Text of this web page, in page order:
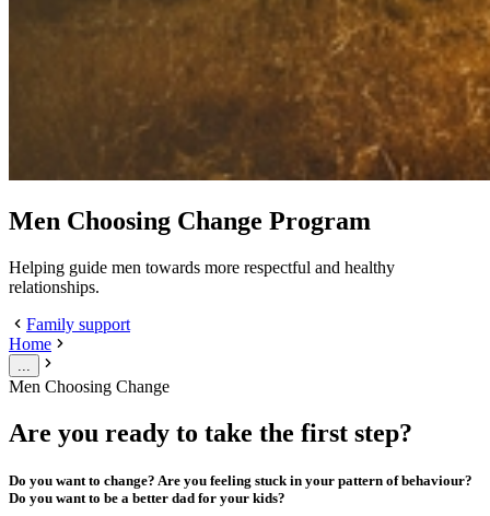
Men Choosing Change Program
Helping guide men towards more respectful and healthy
relationships.
Family support
Home
Men Choosing Change
Are you ready to take the first step?
Do you want to change? Are you feeling stuck in your pattern of behaviour?
Do you want to be a better dad for your kids?